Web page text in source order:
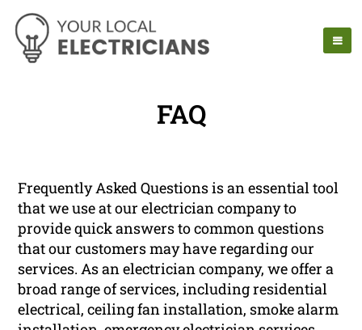
FAQ
Frequently Asked Questions is an essential tool
that we use at our electrician company to
provide quick answers to common questions
that our customers may have regarding our
services. As an electrician company, we offer a
broad range of services, including residential
electrical, ceiling fan installation, smoke alarm